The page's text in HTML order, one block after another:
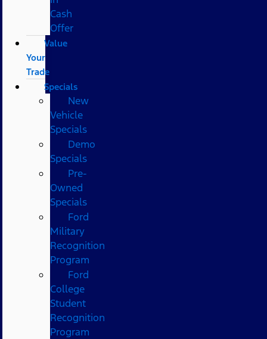
Cash
Offer
Value
Your
Trade
Specials
New
Vehicle
Specials
Demo
Specials
Pre-
Owned
Specials
Ford
Military
Recognition
Program
Ford
College
Student
Recognition
Program